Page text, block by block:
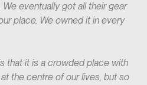
eventually got all their gear
place. We owned it in every
that it is a crowded place with
the centre of our lives, but so